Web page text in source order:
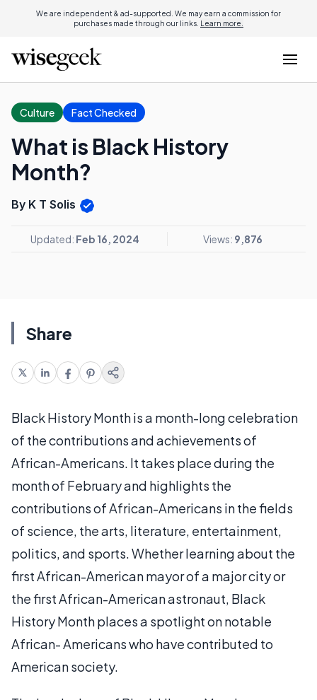
We are independent & ad-supported. We may earn a commission for
purchases made through our links. Learn more.
Culture Fact Checked
What is Black History
Month?
By K T Solis
Updated: Feb 16, 2024 Views: 9,876
Share
Black History Month is a month-long celebration
of the contributions and achievements of
African-Americans. It takes place during the
month of February and highlights the
contributions of African-Americans in the fields
of science, the arts, literature, entertainment,
politics, and sports. Whether learning about the
first African-American mayor of a major city or
the first African-American astronaut, Black
History Month places a spotlight on notable
African- Americans who have contributed to
American society.